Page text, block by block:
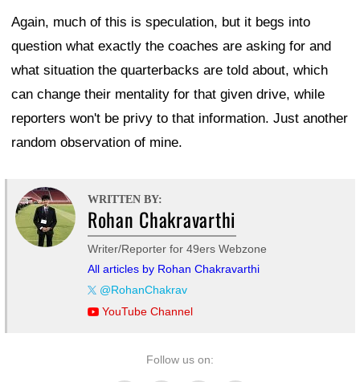
Again, much of this is speculation, but it begs into
question what exactly the coaches are asking for and
what situation the quarterbacks are told about, which
can change their mentality for that given drive, while
reporters won't be privy to that information. Just another
random observation of mine.
WRITTEN BY:
Rohan Chakravarthi
Writer/Reporter for 49ers Webzone
All articles by Rohan Chakravarthi
@RohanChakrav
YouTube Channel
Follow us on: